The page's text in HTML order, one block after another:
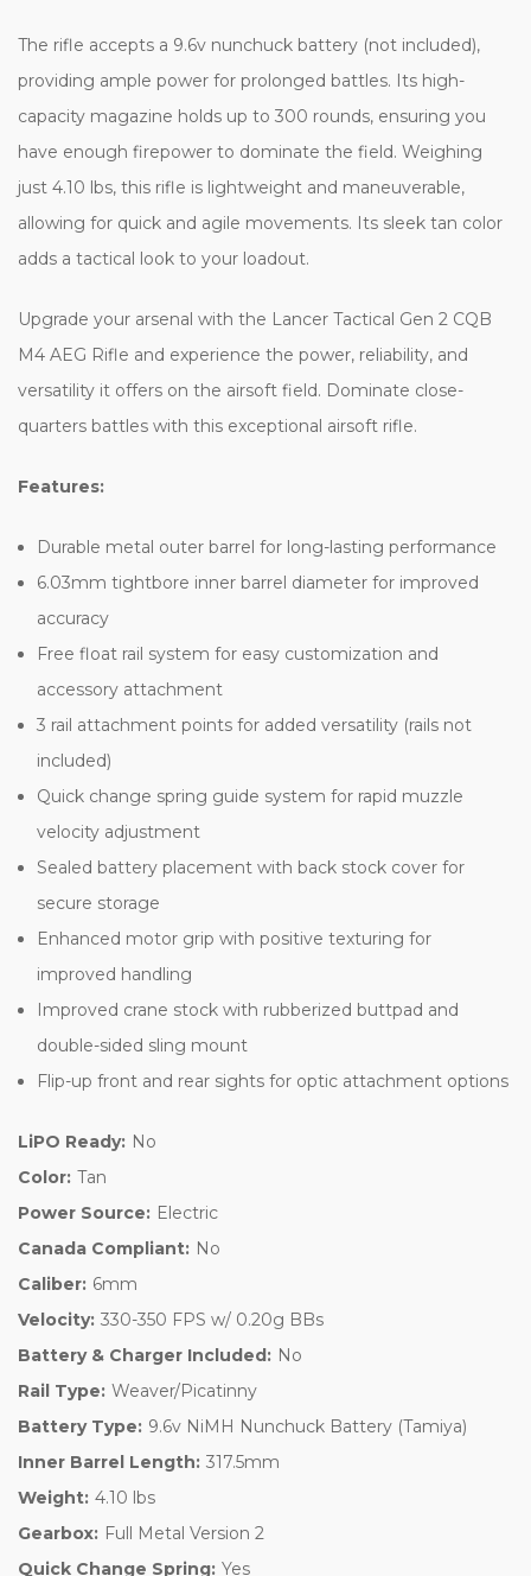
The rifle accepts a 9.6v nunchuck battery (not included),
providing ample power for prolonged battles. Its high-
capacity magazine holds up to 300 rounds, ensuring you
have enough firepower to dominate the field. Weighing
just 4.10 lbs, this rifle is lightweight and maneuverable,
allowing for quick and agile movements. Its sleek tan color
adds a tactical look to your loadout.
Upgrade your arsenal with the Lancer Tactical Gen 2 CQB
M4 AEG Rifle and experience the power, reliability, and
versatility it offers on the airsoft field. Dominate close-
quarters battles with this exceptional airsoft rifle.
Features:
Durable metal outer barrel for long-lasting performance
6.03mm tightbore inner barrel diameter for improved
accuracy
Free float rail system for easy customization and
accessory attachment
3 rail attachment points for added versatility (rails not
included)
Quick change spring guide system for rapid muzzle
velocity adjustment
Sealed battery placement with back stock cover for
secure storage
Enhanced motor grip with positive texturing for
improved handling
Improved crane stock with rubberized buttpad and
double-sided sling mount
Flip-up front and rear sights for optic attachment options
LiPO Ready: No
Color: Tan
Power Source: Electric
Canada Compliant: No
Caliber: 6mm
Velocity: 330-350 FPS w/ 0.20g BBs
Battery & Charger Included: No
Rail Type: Weaver/Picatinny
Battery Type: 9.6v NiMH Nunchuck Battery (Tamiya)
Inner Barrel Length: 317.5mm
Weight: 4.10 lbs
Gearbox: Full Metal Version 2
Quick Change Spring: Yes